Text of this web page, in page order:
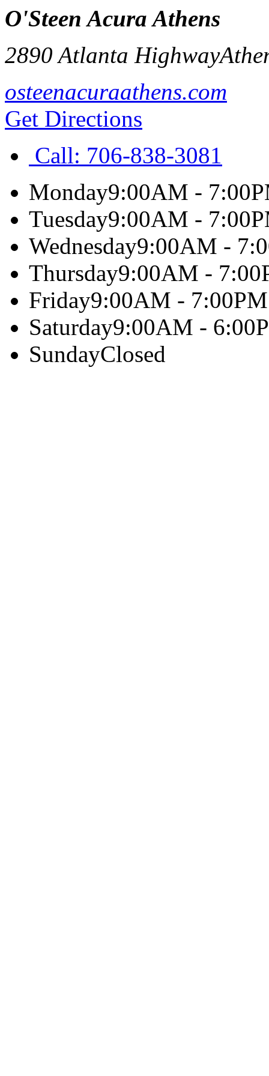
O'Steen Acura Athens
2890 Atlanta Highway
osteenacuraathens.com
Get Directions
Call: 706-838-3081
Monday9:00AM -
Tuesday9:00AM -
Wednesday9:00AM -
Thursday9:00AM -
Friday9:00AM - 7:00PM
Saturday9:00AM -
SundayClosed